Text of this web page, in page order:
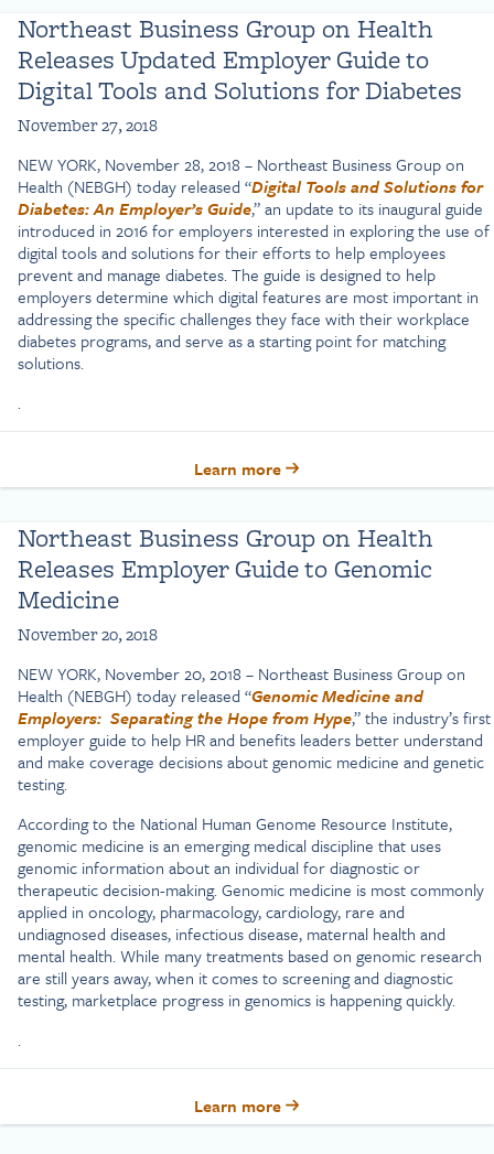
Northeast Business Group on Health
Releases Updated Employer Guide to
Digital Tools and Solutions for Diabetes
November 27, 2018
NEW YORK, November 28, 2018 – Northeast Business Group on
Health (NEBGH) today released “Digital Tools and Solutions for
Diabetes: An Employer’s Guide,” an update to its inaugural guide
introduced in 2016 for employers interested in exploring the use of
digital tools and solutions for their efforts to help employees
prevent and manage diabetes. The guide is designed to help
employers determine which digital features are most important in
addressing the specific challenges they face with their workplace
diabetes programs, and serve as a starting point for matching
solutions.
.
Learn more
Northeast Business Group on Health
Releases Employer Guide to Genomic
Medicine
November 20, 2018
NEW YORK, November 20, 2018 – Northeast Business Group on
Health (NEBGH) today released “Genomic Medicine and
Employers: Separating the Hope from Hype,” the industry’s first
employer guide to help HR and benefits leaders better understand
and make coverage decisions about genomic medicine and genetic
testing.
According to the National Human Genome Resource Institute,
genomic medicine is an emerging medical discipline that uses
genomic information about an individual for diagnostic or
therapeutic decision-making. Genomic medicine is most commonly
applied in oncology, pharmacology, cardiology, rare and
undiagnosed diseases, infectious disease, maternal health and
mental health. While many treatments based on genomic research
are still years away, when it comes to screening and diagnostic
testing, marketplace progress in genomics is happening quickly.
.
Learn more